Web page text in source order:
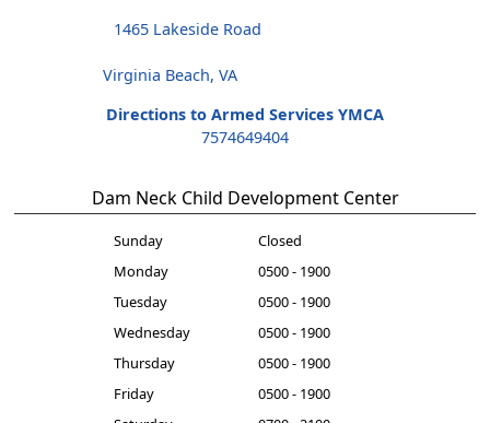
1465 Lakeside Road
Virginia Beach, VA
Directions to Armed Services YMCA
7574649404
Dam Neck Child Development Center
Sunday
Closed
Monday
0500 - 1900
Tuesday
0500 - 1900
Wednesday
0500 - 1900
Thursday
0500 - 1900
Friday
0500 - 1900